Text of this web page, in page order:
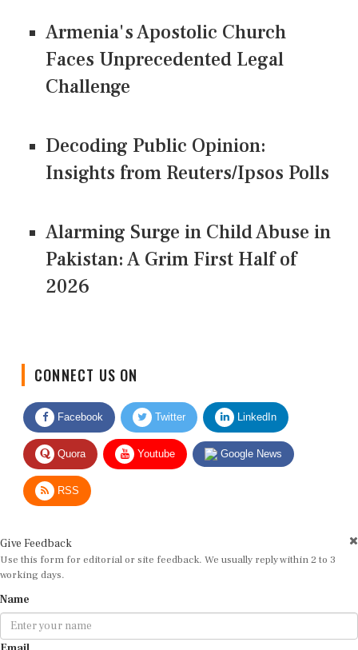
Armenia's Apostolic Church
Faces Unprecedented Legal
Challenge
Decoding Public Opinion:
Insights from Reuters/Ipsos Polls
Alarming Surge in Child Abuse in
Pakistan: A Grim First Half of
2026
CONNECT US ON
Facebook Twitter LinkedIn
Quora Youtube Google News
RSS
Give Feedback
Use this form for editorial or site feedback. We usually reply within 2 to 3
working days.
Name